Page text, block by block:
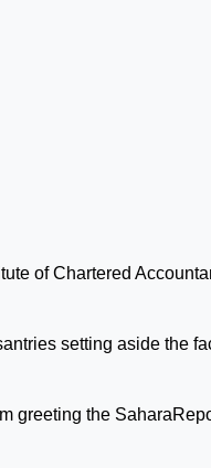
of Chartered
setting aside the
greeting the